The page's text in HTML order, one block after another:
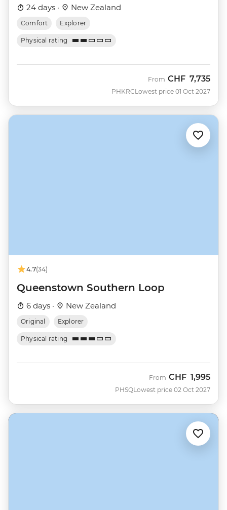
24 days · New Zealand
Comfort Explorer
Physical rating
PHKRC
From CHF 7,735
Lowest price 01 Oct 2027
4.7(34)
Queenstown Southern Loop
6 days · New Zealand
Original Explorer
Physical rating
PHSQ
From CHF 1,995
Lowest price 02 Oct 2027